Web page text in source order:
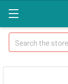
Search